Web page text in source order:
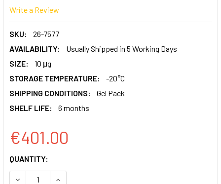
Write a Review
SKU:
26-7577
AVAILABILITY:
Usually Shipped in 5 Working Days
SIZE:
10 μg
STORAGE TEMPERATURE:
-20°C
SHIPPING CONDITIONS:
Gel Pack
SHELF LIFE:
6 months
€401.00
CURRENT
STOCK:
QUANTITY:
DECREASE QUANTITY:INCREASE QUANTITY: